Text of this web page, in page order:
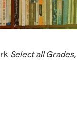
Select all Grades,